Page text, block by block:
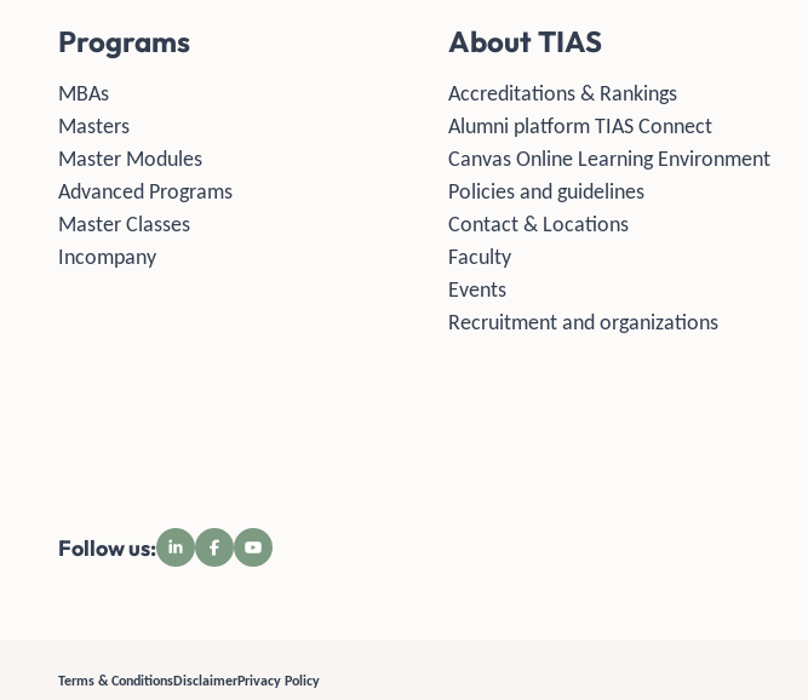
Programs
MBAs
Masters
Master Modules
Advanced Programs
Master Classes
Incompany
About TIAS
Accreditations & Rankings
Alumni platform TIAS Connect
Canvas Online Learning Environment
Policies and guidelines
Contact & Locations
Faculty
Events
Recruitment and organizations
Follow us:
Terms & ConditionsDisclaimerPrivacy Policy